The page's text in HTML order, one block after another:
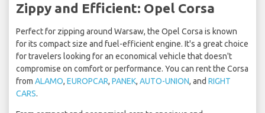
Zippy and Efficient: Opel Corsa
Perfect for zipping around Warsaw, the Opel Corsa is known
for its compact size and fuel-efficient engine. It's a great choice
for travelers looking for an economical vehicle that doesn't
compromise on comfort or performance. You can rent the Corsa
from ALAMO, EUROPCAR, PANEK, AUTO-UNION, and RIGHT
CARS.